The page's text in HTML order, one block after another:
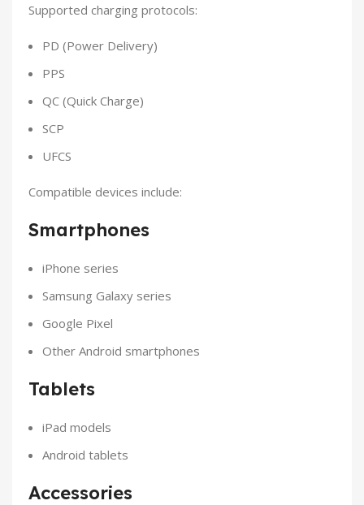
Supported charging protocols:
PD (Power Delivery)
PPS
QC (Quick Charge)
SCP
UFCS
Compatible devices include:
Smartphones
iPhone series
Samsung Galaxy series
Google Pixel
Other Android smartphones
Tablets
iPad models
Android tablets
Accessories